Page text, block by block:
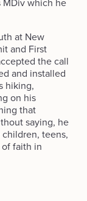
at New
and First
the call
and installed
hiking,
on his
that
saying, he
teens,
faith in